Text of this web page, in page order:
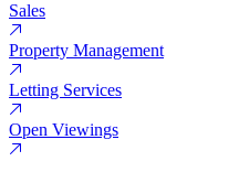
Sales
Property Management
Letting Services
Open Viewings